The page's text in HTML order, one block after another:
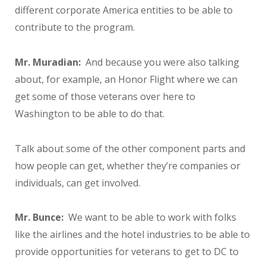
different corporate America entities to be able to
contribute to the program.
Mr. Muradian: And because you were also talking
about, for example, an Honor Flight where we can
get some of those veterans over here to
Washington to be able to do that.
Talk about some of the other component parts and
how people can get, whether they’re companies or
individuals, can get involved.
Mr. Bunce: We want to be able to work with folks
like the airlines and the hotel industries to be able to
provide opportunities for veterans to get to DC to